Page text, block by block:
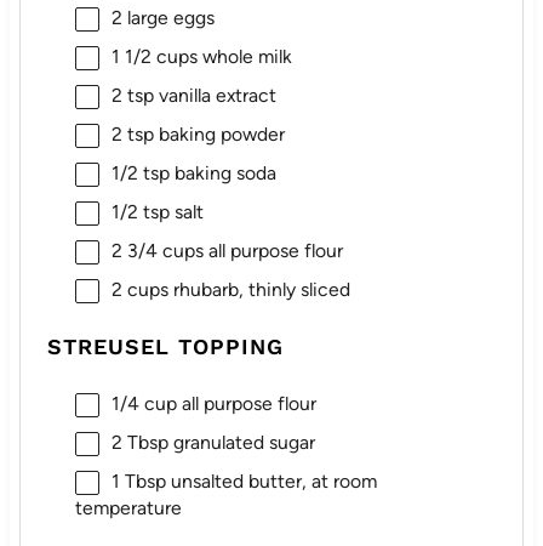
2 large eggs
1 1/2 cupswhole milk
2 tspvanilla extract
2 tspbaking powder
1/2 tspbaking soda
1/2 tspsalt
2 3/4 cupsall purpose flour
2 cupsrhubarb, thinly sliced
STREUSEL TOPPING
1/4 cupall purpose flour
2 Tbspgranulated sugar
1 Tbspunsalted butter, at room
temperature